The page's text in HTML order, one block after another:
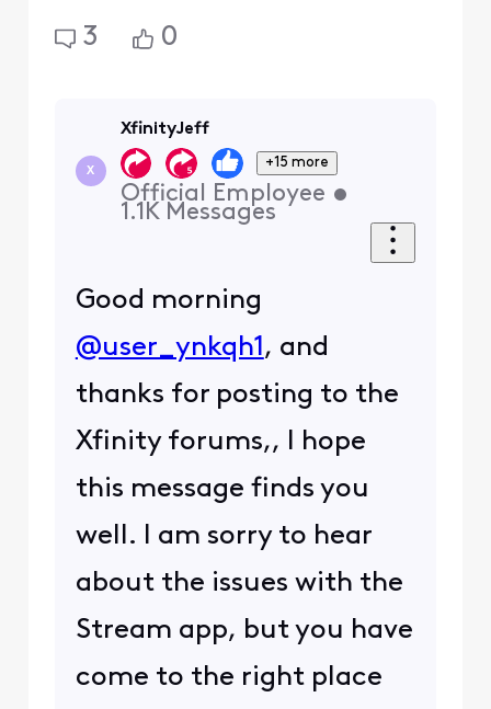
3 0
X
XfinityJeff
+15 more
Official Employee •
1.1K Messages
Good morning
@user_ynkqh1 , and
thanks for posting to the
Xfinity forums,, I hope
this message finds you
well. I am sorry to hear
about the issues with the
Stream app, but you have
come to the right place